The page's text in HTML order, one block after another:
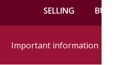
SELLING BUYING
Important information